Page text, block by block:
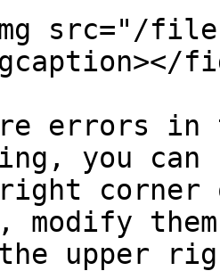
src="/files/
errors in
you
corner
modify
upper